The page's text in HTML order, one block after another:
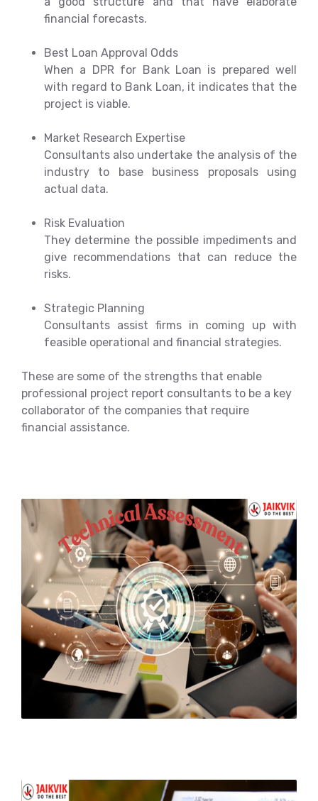
financial forecasts.
Best Loan Approval Odds
When a DPR for Bank Loan is prepared well
with regard to Bank Loan, it indicates that the
project is viable.
Market Research Expertise
Consultants also undertake the analysis of the
industry to base business proposals using
actual data.
Risk Evaluation
They determine the possible impediments and
give recommendations that can reduce the
risks.
Strategic Planning
Consultants assist firms in coming up with
feasible operational and financial strategies.
These are some of the strengths that enable
professional project report consultants to be a key
collaborator of the companies that require
financial assistance.